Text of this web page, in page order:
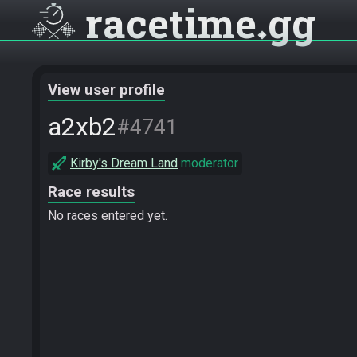
racetime gg
View user profile
a2xb2#4741
Kirby's Dream Land moderator
Race results
No races entered yet.